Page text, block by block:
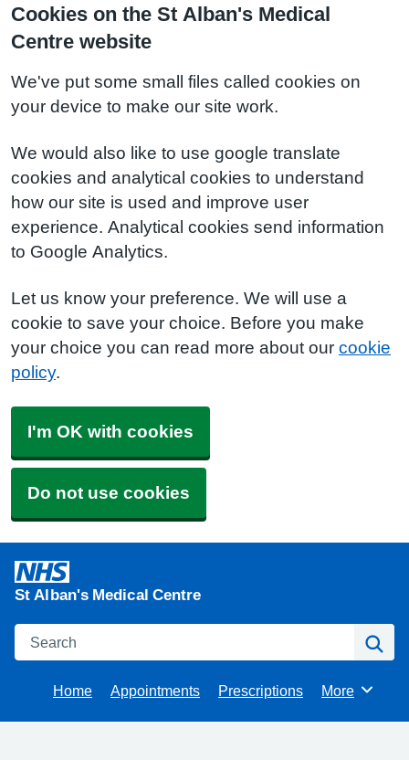
Cookies on the St Alban's Medical
Centre website
We've put some small files called cookies on
your device to make our site work.
We would also like to use google translate
cookies and analytical cookies to understand
how our site is used and improve user
experience. Analytical cookies send information
to Google Analytics.
Let us know your preference. We will use a
cookie to save your choice. Before you make
your choice you can read more about our cookie
policy.
I'm OK with cookies
Do not use cookies
St Alban's Medical Centre
Search
Home Appointments Prescriptions Browse
More